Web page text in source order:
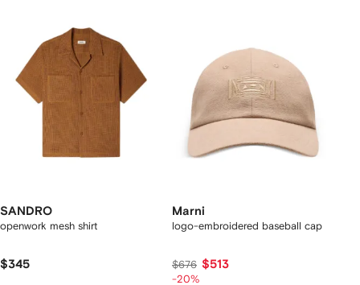
SANDRO
openwork mesh shirt
$345
Marni
logo-embroidered baseball cap
$676 $513
-20%